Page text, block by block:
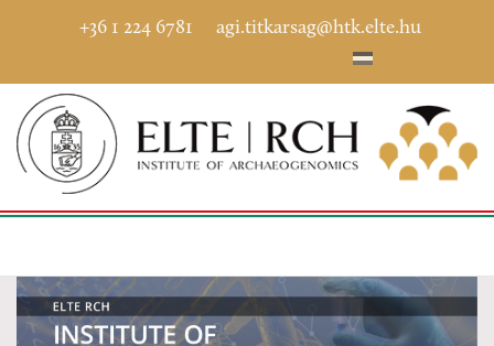
+36 1 224 6781 agi.titkarsag@htk.elte.hu